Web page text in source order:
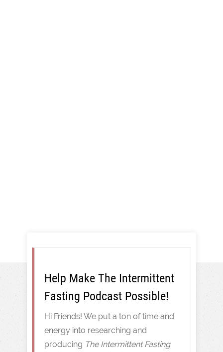
Help Make The Intermittent
Fasting Podcast Possible!
Hi Friends! We put a ton of time and
energy into researching and
producing The Intermittent Fasting